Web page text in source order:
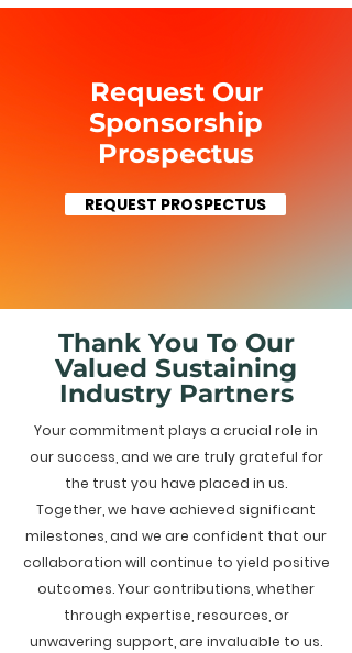
Request Our
Sponsorship
Prospectus
REQUEST PROSPECTUS
Thank You To Our
Valued Sustaining
Industry Partners
Your commitment plays a crucial role in
our success, and we are truly grateful for
the trust you have placed in us.
Together, we have achieved significant
milestones, and we are confident that our
collaboration will continue to yield positive
outcomes. Your contributions, whether
through expertise, resources, or
unwavering support, are invaluable to us.